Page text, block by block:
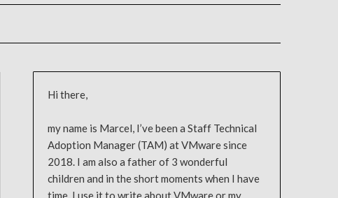
Hi there,
my name is Marcel, I’ve been a Staff Technical
Adoption Manager (TAM) at VMware since
2018. I am also a father of 3 wonderful
children and in the short moments when I have
time, I use it to write about VMware or my